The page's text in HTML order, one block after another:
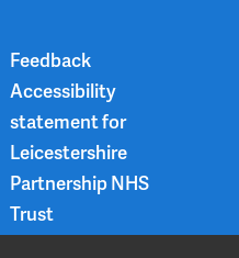
Feedback
Accessibility
statement for
Leicestershire
Partnership NHS
Trust
Privacy Notice